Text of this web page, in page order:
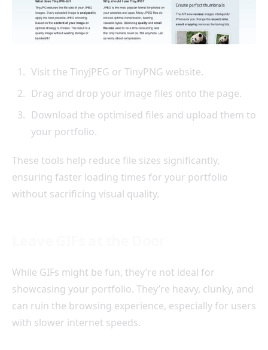
Visit the TinyJPEG or TinyPNG website.
Drag and drop your image files onto the page.
Download the optimised files and upload them to
your portfolio.
These tools help reduce file sizes significantly,
ensuring faster loading times for your portfolio
without sacrificing visual quality.
While GIFs might be fun, they’re not ideal for
showcasing your portfolio. They’re heavy, clunky, and
can ruin the browsing experience, especially for users
with slower internet speeds.